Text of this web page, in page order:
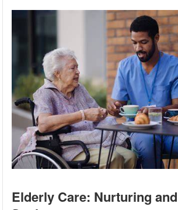
Elderly Care: Nurturing